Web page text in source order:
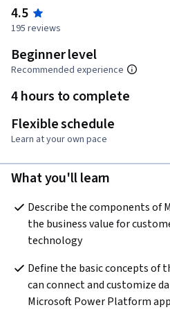
4.5
195 reviews
Beginner level
Recommended experience
4 hours to complete
Flexible schedule
Learn at your own pace
What you'll learn
Describe the components of
the business value for
technology
Define the basic concepts of
can connect and customize
Microsoft Power Platform